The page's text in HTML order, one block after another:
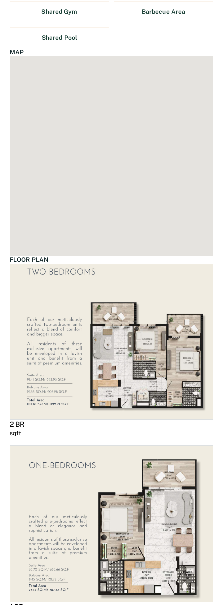
Shared Gym Barbecue Area
Shared Pool
MAP
FLOOR PLAN
2 BR
sqft